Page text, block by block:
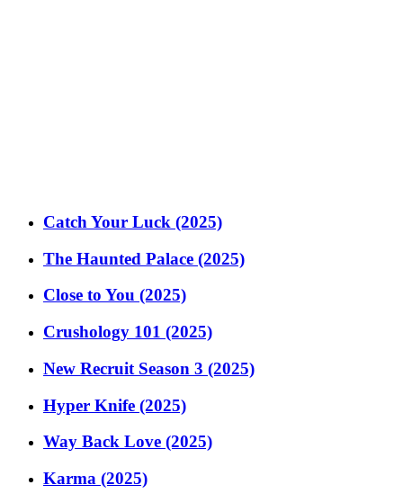
Catch Your Luck (2025)
The Haunted Palace (2025)
Close to You (2025)
Crushology 101 (2025)
New Recruit Season 3 (2025)
Hyper Knife (2025)
Way Back Love (2025)
Karma (2025)